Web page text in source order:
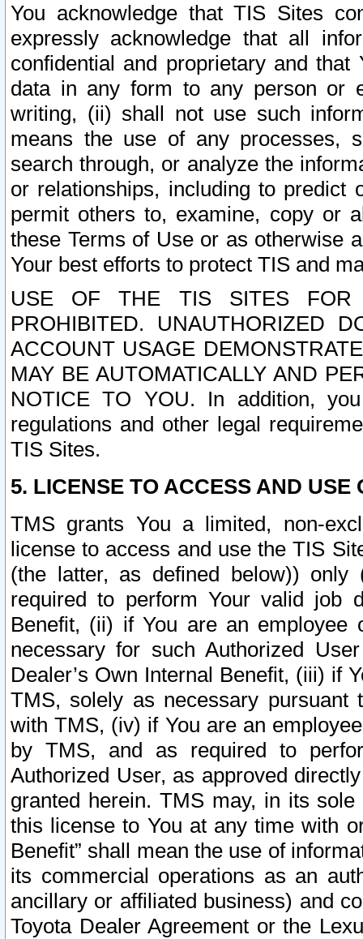
You acknowledge that TIS Sites
expressly acknowledge that all
confidential and proprietary and
data in any form to any person or
writing, (ii) shall not use such
means the use of any processes,
search through, or analyze the
or relationships, including to
permit others to, examine, copy or
these Terms of Use or as otherwise
Your best efforts to protect TIS and
USE OF THE TIS SITES FOR
PROHIBITED. UNAUTHORIZED
ACCOUNT USAGE
MAY BE AUTOMATICALLY AND
NOTICE TO YOU. In addition,
regulations and other legal
TIS Sites.
5. LICENSE TO ACCESS AND USE
TMS grants You a limited, non-
license to access and use the TIS
(the latter, as defined below))
required to perform Your valid job
Benefit, (ii) if You are an
necessary for such Authorized
Dealer’s Own Internal Benefit, (iii) if
TMS, solely as necessary pursuant
with TMS, (iv) if You are an
by TMS, and as required to
Authorized User, as approved
granted herein. TMS may, in its
this license to You at any time with
Benefit” shall mean the use of
its commercial operations as an
ancillary or affiliated business) and
Toyota Dealer Agreement or the